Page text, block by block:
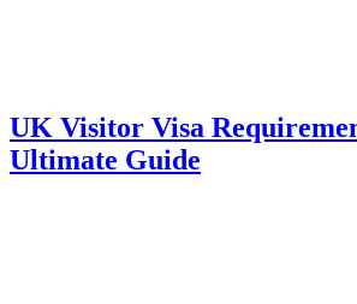
UK Visitor Visa
Ultimate Guide